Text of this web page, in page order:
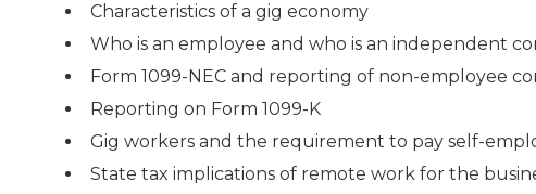
Characteristics of a gig economy
Who is an employee and who is an independent
Form 1099-NEC and reporting of non-employee
Reporting on Form 1099-K
Gig workers and the requirement to pay self-
State tax implications of remote work for the